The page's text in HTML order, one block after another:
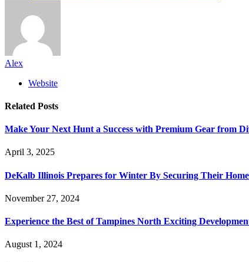
Alex
Website
Related Posts
Make Your Next Hunt a Success with Premium Gear from
April 3, 2025
DeKalb Illinois Prepares for Winter By Securing Their
November 27, 2024
Experience the Best of Tampines North Exciting
August 1, 2024